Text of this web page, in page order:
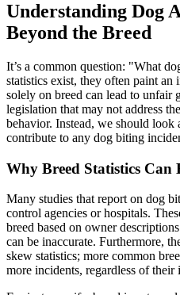
Understanding Dog
Beyond the Breed
It’s a common question: "What
statistics exist, they often paint an
solely on breed can lead to unfair
legislation that may not address
behavior. Instead, we should look
contribute to any dog biting
Why Breed Statistics Can
Many studies that report on dog
control agencies or hospitals.
breed based on owner
can be inaccurate. Furthermore,
skew statistics; more common
more incidents, regardless of their